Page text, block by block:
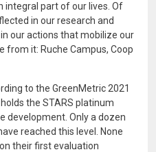
integral part of our lives. Of
in our research and
our actions that mobilize our
it: Ruche Campus, Coop
to the GreenMetric 2021
the STARS platinum
development. Only a dozen
reached this level. None
their first evaluation